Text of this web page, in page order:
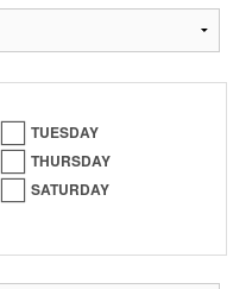
TUESDAY
THURSDAY
SATURDAY